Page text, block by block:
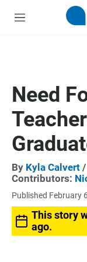
M
Need
By Kyla Calvert /
Contributors:
Published February
This story
ago.